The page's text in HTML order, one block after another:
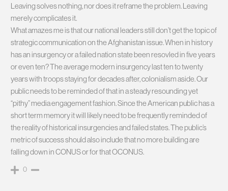
Leaving solves nothing, nor does it reframe the problem. Leaving
merely complicates it.
What amazes me is that our national leaders still don’t get the topic of
strategic communication on the Afghanistan issue. When in history
has an insurgency or a failed nation state been resovled in five years
or even ten? The average modern insurgency last ten to twenty
years with troops staying for decades after, colonialism aside. Our
public needs to be reminded of that in a steady resounding yet
“pithy” media engagement fashion. Since the American public has a
short term memory it will likely need to be frequently reminded of
the reality of historical insurgencies and failed states. The public’s
metric of success should also include that no more building are
falling down in CONUS or for that OCONUS.
0